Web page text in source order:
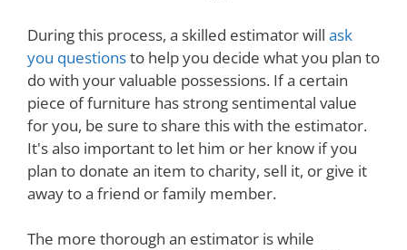
During this process, a skilled estimator will ask
you questionsto help you decide what you plan to
do with your valuable possessions. If a certain
piece of furniture has strong sentimental value
for you, be sure to share this with the estimator.
It's also important to let him or her know if you
plan to donate an item to charity, sell it, or give it
away to a friend or family member.
The more thorough an estimator is while